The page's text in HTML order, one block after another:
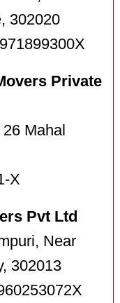
302020
Private
Mahal
X
Pvt Ltd
Near
302013